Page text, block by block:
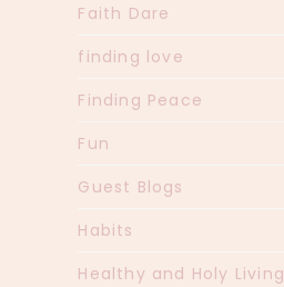
Faith Dare
finding love
Finding Peace
Fun
Guest Blogs
Habits
Healthy and Holy Living